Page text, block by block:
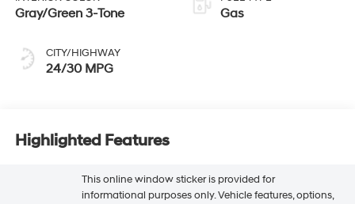
Gray/Green 3-Tone
CITY/HIGHWAY
24/30 MPG
Gas
Highlighted Features
This online window sticker is provided for
informational purposes only. Vehicle features, options,